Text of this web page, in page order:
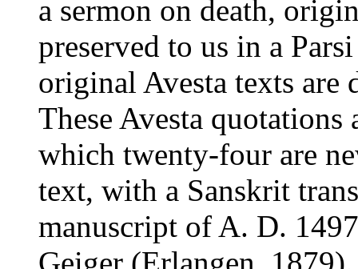
a sermon on death,
preserved to us in a
original Avesta texts are
These Avesta
which twenty-four are
text, with a Sanskrit
manuscript of A. D.
Geiger (Erlangen,